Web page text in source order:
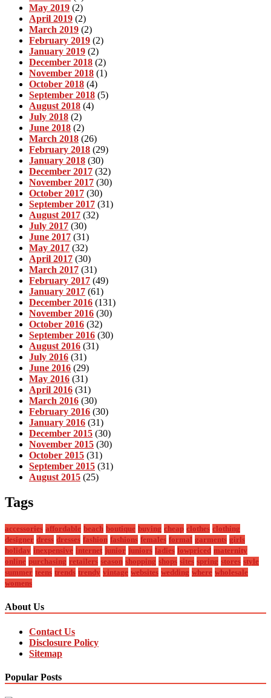
May 2019 (2)
April 2019 (2)
March 2019 (2)
February 2019 (2)
January 2019 (2)
December 2018 (2)
November 2018 (1)
October 2018 (4)
September 2018 (5)
August 2018 (4)
July 2018 (2)
June 2018 (2)
March 2018 (26)
February 2018 (29)
January 2018 (30)
December 2017 (32)
November 2017 (30)
October 2017 (30)
September 2017 (31)
August 2017 (32)
July 2017 (30)
June 2017 (31)
May 2017 (32)
April 2017 (30)
March 2017 (31)
February 2017 (49)
January 2017 (61)
December 2016 (131)
November 2016 (30)
October 2016 (32)
September 2016 (30)
August 2016 (31)
July 2016 (31)
June 2016 (29)
May 2016 (31)
April 2016 (31)
March 2016 (30)
February 2016 (30)
January 2016 (31)
December 2015 (30)
November 2015 (30)
October 2015 (31)
September 2015 (31)
August 2015 (25)
Tags
accessories affordable beach boutique buying cheap clothes clothing
designer dress dresses fashion fashions females formal garments girls
holiday inexpensive internet junior juniors ladies lowpriced maternity
online purchasing retailers season shopping shops sites spring stores style
summer teens trends trendy vintage websites wedding where wholesale
womens
About Us
Contact Us
Disclosure Policy
Sitemap
Popular Posts